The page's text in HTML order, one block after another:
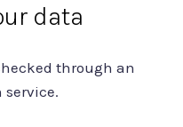
data
through an